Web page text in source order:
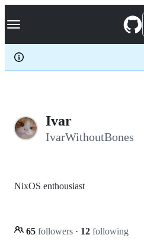
k
p
c
Navigation Menu
Ivar
IvarWithoutBones
NixOS enthousiast
65 followers · 12 following